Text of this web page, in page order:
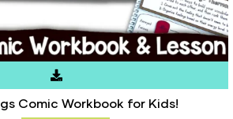
Comic Workbook for Kids!